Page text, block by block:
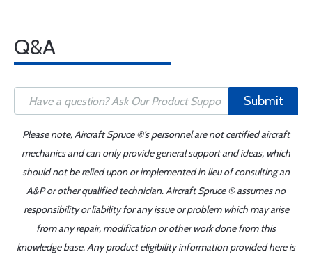
Q&A
Submit
Please note, Aircraft Spruce ®'s personnel are not certified aircraft
mechanics and can only provide general support and ideas, which
should not be relied upon or implemented in lieu of consulting an
A&P or other qualified technician. Aircraft Spruce ® assumes no
responsibility or liability for any issue or problem which may arise
from any repair, modification or other work done from this
knowledge base. Any product eligibility information provided here is